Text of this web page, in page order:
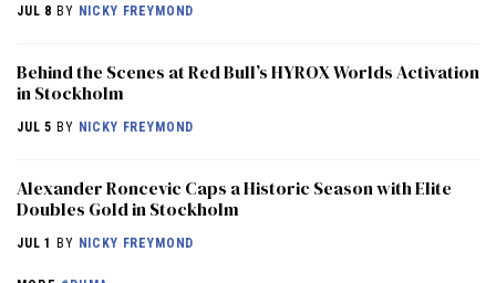
JUL 8 BY NICKY FREYMOND
Behind the Scenes at Red Bull’s HYROX Worlds Activation
in Stockholm
JUL 5 BY NICKY FREYMOND
Alexander Roncevic Caps a Historic Season with Elite
Doubles Gold in Stockholm
JUL 1 BY NICKY FREYMOND